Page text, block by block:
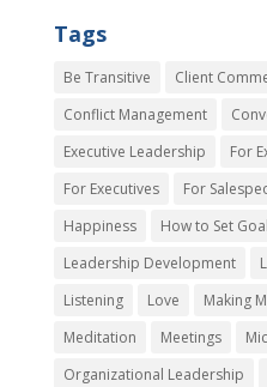
Tags
Be Transitive Client
Conflict Management
Executive Leadership
For
For Executives
For
Happiness
How to Set
Leadership Development
Listening
Love Making
Meditation
Meetings
Organizational Leadership